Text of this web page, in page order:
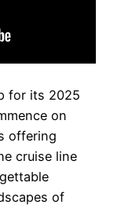
for its 2025
on
offering
cruise line
of